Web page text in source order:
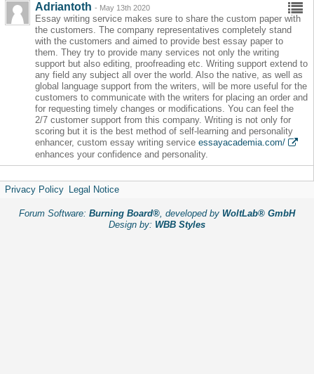
Adriantoth - May 13th 2020
Essay writing service makes sure to share the custom paper with
the customers. The company representatives completely stand
with the customers and aimed to provide best essay paper to
them. They try to provide many services not only the writing
support but also editing, proofreading etc. Writing support extend to
any field any subject all over the world. Also the native, as well as
global language support from the writers, will be more useful for the
customers to communicate with the writers for placing an order and
for requesting timely changes or modifications. You can feel the
2/7 customer support from this company. Writing is not only for
scoring but it is the best method of self-learning and personality
enhancer, custom essay writing service essayacademia.com/
enhances your confidence and personality.
Privacy Policy Legal Notice
Forum Software: Burning Board®, developed by WoltLab® GmbH
Design by: WBB Styles